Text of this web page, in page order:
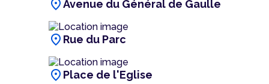
location_onAvenue du Général de Gaulle
location_on Rue du Parc
location_on Place de l'Eglise